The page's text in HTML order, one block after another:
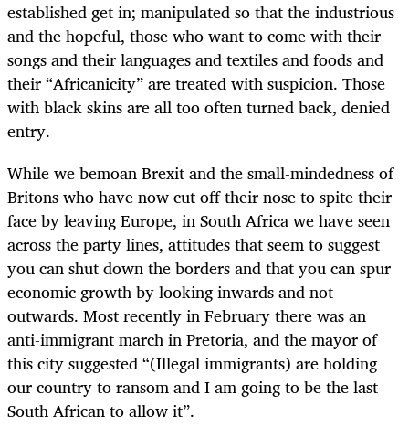
established get in; manipulated so that the industrious
and the hopeful, those who want to come with their
songs and their languages and textiles and foods and
their “Africanicity” are treated with suspicion. Those
with black skins are all too often turned back, denied
entry.
While we bemoan Brexit and the small-mindedness of
Britons who have now cut off their nose to spite their
face by leaving Europe, in South Africa we have seen
across the party lines, attitudes that seem to suggest
you can shut down the borders and that you can spur
economic growth by looking inwards and not
outwards. Most recently in February there was an
anti-immigrant march in Pretoria, and the mayor of
this city suggested “(Illegal immigrants) are holding
our country to ransom and I am going to be the last
South African to allow it”.